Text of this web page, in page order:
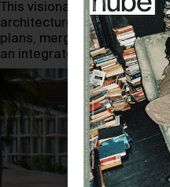
This visionary plan
architecture continues to
plans, merging heritage,
an integrated, forward-